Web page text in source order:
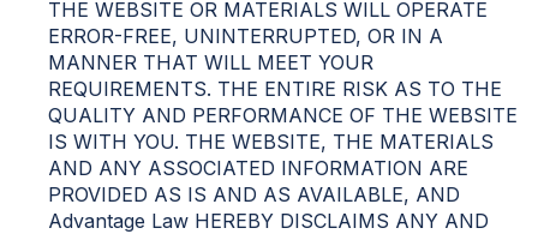
THE WEBSITE OR MATERIALS WILL OPERATE
ERROR-FREE, UNINTERRUPTED, OR IN A
MANNER THAT WILL MEET YOUR
REQUIREMENTS. THE ENTIRE RISK AS TO THE
QUALITY AND PERFORMANCE OF THE WEBSITE
IS WITH YOU. THE WEBSITE, THE MATERIALS
AND ANY ASSOCIATED INFORMATION ARE
PROVIDED AS IS AND AS AVAILABLE, AND
Advantage Law HEREBY DISCLAIMS ANY AND